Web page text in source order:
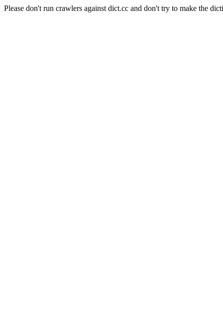
Please don't run crawlers against dict.cc and don't try to make the